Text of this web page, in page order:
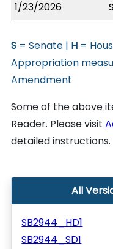
1/23/2026 S
S = Senate | H =
Appropriation
Amendment
Some of the above
Reader. Please visit
detailed instructions.
All
SB2944_HD1
SB2944_SD1